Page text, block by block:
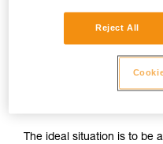
If direct
harness is
The ideal situation is to be
Reject All